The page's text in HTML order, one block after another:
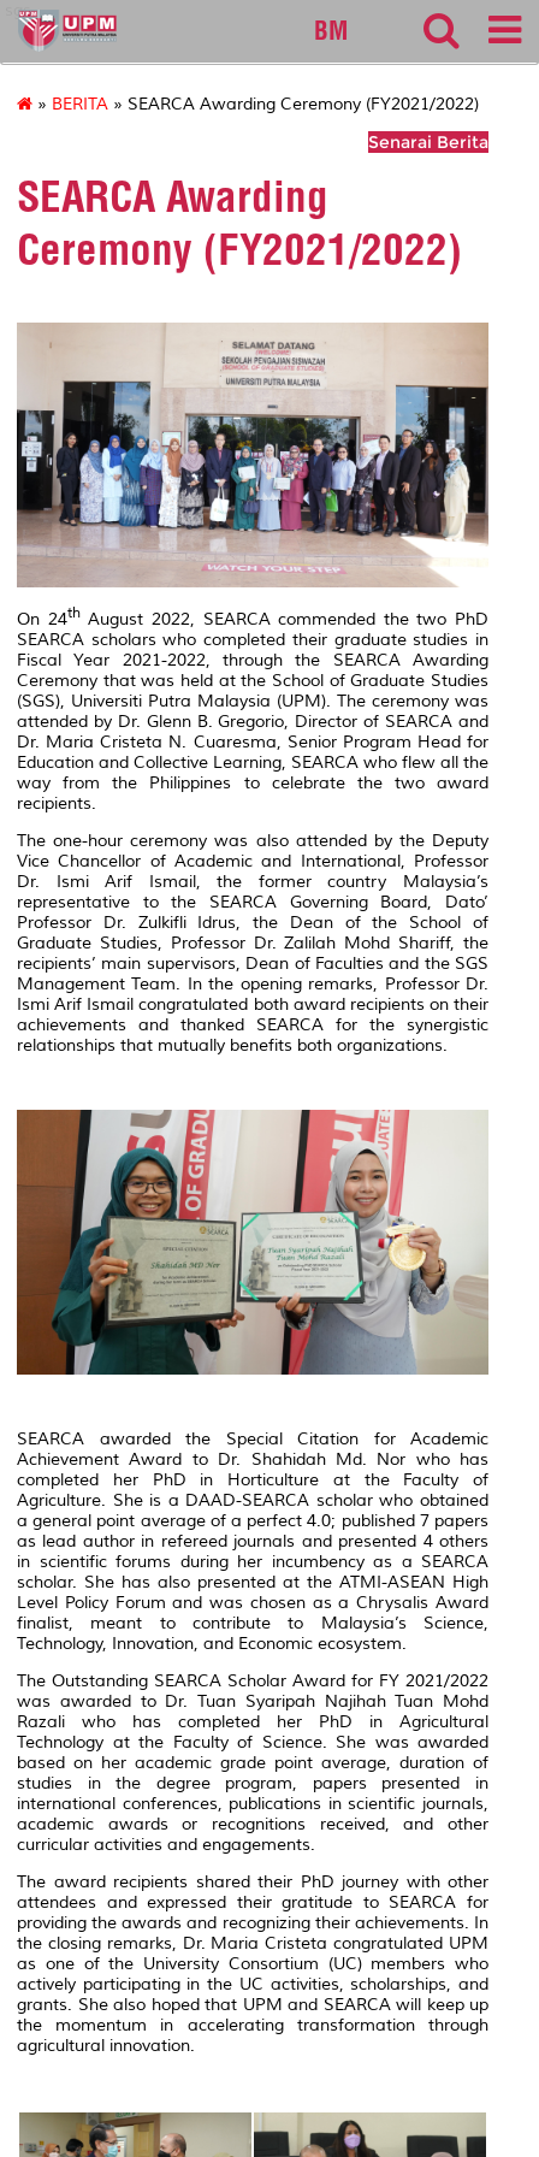
sgs
BM
» BERITA » SEARCA Awarding Ceremony (FY2021/2022)
Senarai Berita
SEARCA Awarding
Ceremony (FY2021/2022)
On 24thAugust 2022, SEARCA commended the two PhD
SEARCA scholars who completed their graduate studies in
Fiscal Year 2021-2022, through the SEARCA Awarding
Ceremony that was held at the School of Graduate Studies
(SGS), Universiti Putra Malaysia (UPM). The ceremony was
attended by Dr. Glenn B. Gregorio, Director of SEARCA and
Dr. Maria Cristeta N. Cuaresma, Senior Program Head for
Education and Collective Learning, SEARCA who flew all the
way from the Philippines to celebrate the two award
recipients.
The one-hour ceremony was also attended by the Deputy
Vice Chancellor of Academic and International, Professor
Dr. Ismi Arif Ismail, the former country Malaysia’s
representative to the SEARCA Governing Board, Dato’
Professor Dr. Zulkifli Idrus, the Dean of the School of
Graduate Studies, Professor Dr. Zalilah Mohd Shariff, the
recipients’ main supervisors, Dean of Faculties and the SGS
Management Team. In the opening remarks, Professor Dr.
Ismi Arif Ismail congratulated both award recipients on their
achievements and thanked SEARCA for the synergistic
relationships that mutually benefits both organizations.
SEARCA awarded the Special Citation for Academic
Achievement Award to Dr. Shahidah Md. Nor who has
completed her PhD in Horticulture at the Faculty of
Agriculture. She is a DAAD-SEARCA scholar who obtained
a general point average of a perfect 4.0; published 7 papers
as lead author in refereed journals and presented 4 others
in scientific forums during her incumbency as a SEARCA
scholar. She has also presented at the ATMI-ASEAN High
Level Policy Forum and was chosen as a Chrysalis Award
finalist, meant to contribute to Malaysia’s Science,
Technology, Innovation, and Economic ecosystem.
The Outstanding SEARCA Scholar Award for FY 2021/2022
was awarded to Dr. Tuan Syaripah Najihah Tuan Mohd
Razali who has completed her PhD in Agricultural
Technology at the Faculty of Science. She was awarded
based on her academic grade point average, duration of
studies in the degree program, papers presented in
international conferences, publications in scientific journals,
academic awards or recognitions received, and other
curricular activities and engagements.
The award recipients shared their PhD journey with other
attendees and expressed their gratitude to SEARCA for
providing the awards and recognizing their achievements. In
the closing remarks, Dr. Maria Cristeta congratulated UPM
as one of the University Consortium (UC) members who
actively participating in the UC activities, scholarships, and
grants. She also hoped that UPM and SEARCA will keep up
the momentum in accelerating transformation through
agricultural innovation.